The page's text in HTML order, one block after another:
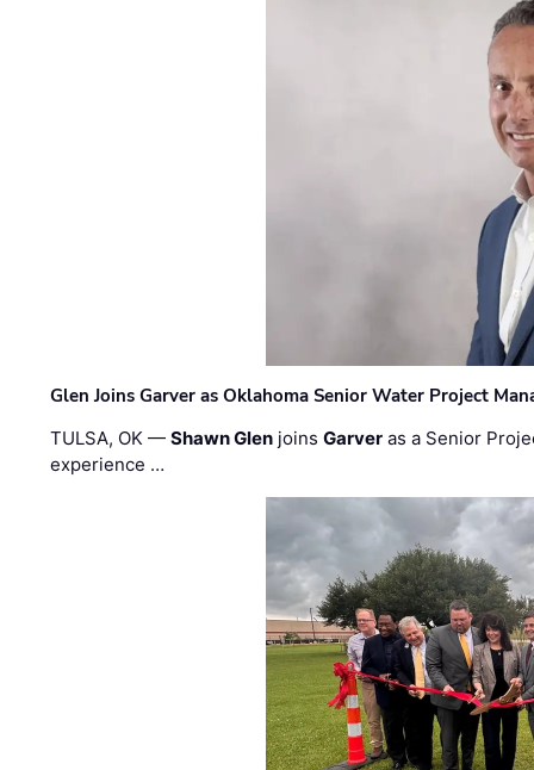
Glen Joins Garver as Oklahoma Senior Water Project
TULSA, OK —Shawn Glen joinsGarver as a Senior
experience …